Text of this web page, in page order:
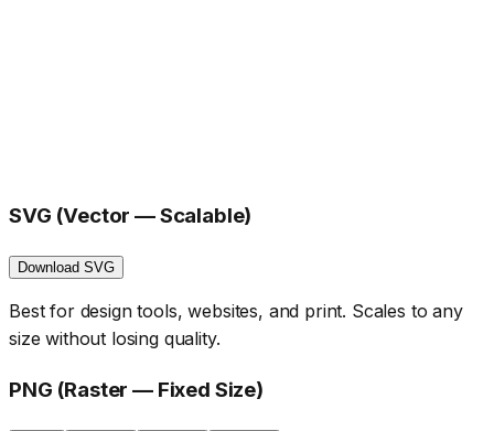
SVG (Vector — Scalable)
Download SVG
Best for design tools, websites, and print. Scales to any
size without losing quality.
PNG (Raster — Fixed Size)